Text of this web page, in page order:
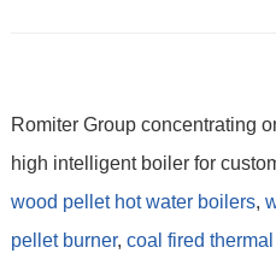
Romiter Group concentrating
high intelligent boiler for
wood pellet hot water boilers,
pellet burner, coal fired